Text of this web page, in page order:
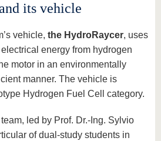
its vehicle
vehicle, the HydroRaycer, uses
energy from hydrogen
motor in an environmentally
manner. The vehicle is
Hydrogen Fuel Cell category.
led by Prof. Dr.-Ing. Sylvio
of dual-study students in